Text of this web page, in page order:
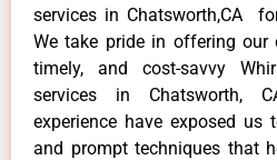
services in Chatsworth,CA
We take pride in offering our
timely, and cost-savvy
services in Chatsworth,
experience have exposed
and prompt techniques that